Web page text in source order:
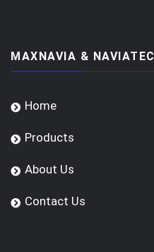
MAXNAVIA & NAVIATEC
Home
Products
About Us
Contact Us